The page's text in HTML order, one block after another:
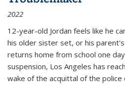
2022
12-year-old Jordan feels like he
his older sister set, or his
returns home from school one
suspension, Los Angeles has
wake of the acquittal of the